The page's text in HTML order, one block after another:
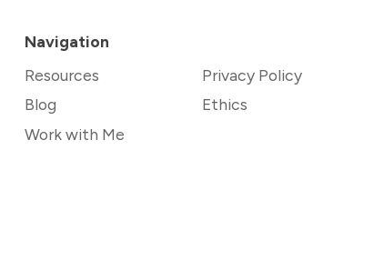
Navigation
Resources
Blog
Work with Me
Privacy Policy
Ethics